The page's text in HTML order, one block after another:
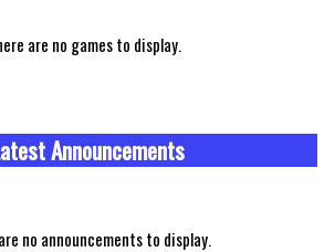
are no games to display.
Announcements
no announcements to display.